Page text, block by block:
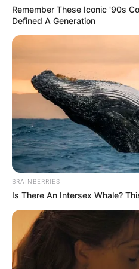
Remember These Iconic '90s
Defined A Generation
BRAINBERRIES
Is There An Intersex Whale?